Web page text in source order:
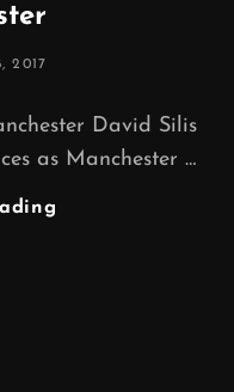
2017
David Silis
as Manchester …